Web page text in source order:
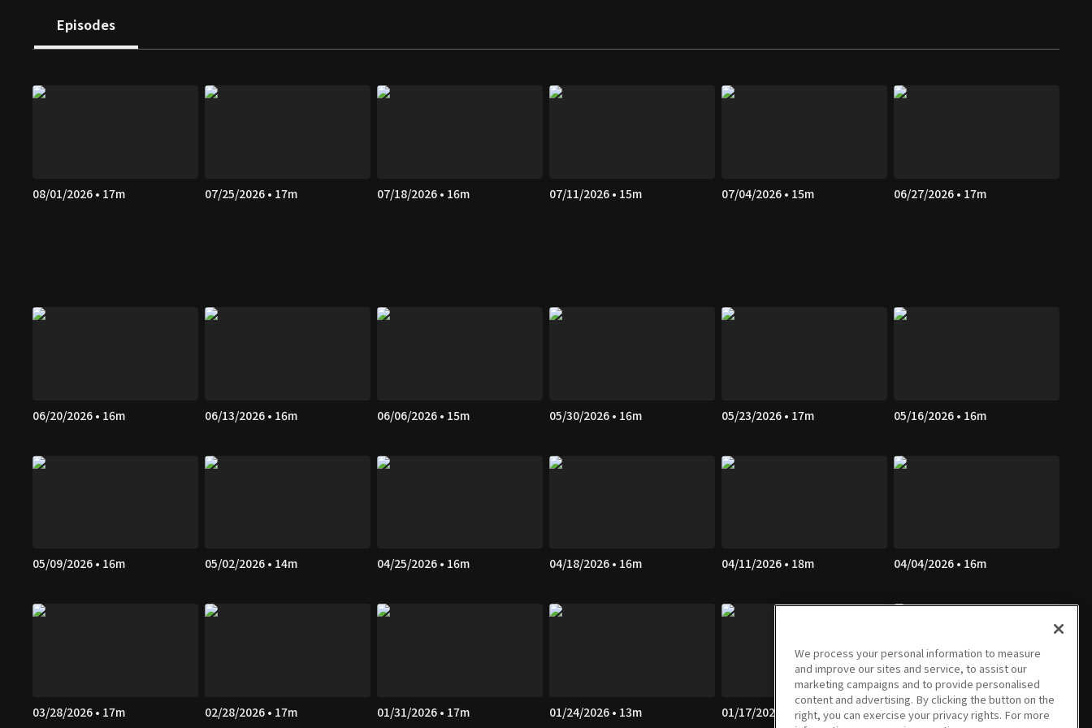
Episodes
08/01/2026 • 17m 07/25/2026 • 17m 07/18/2026 • 16m 07/11/2026 • 15m 07/04/2026 • 15m 06/27/2026 • 17m
06/20/2026 • 16m 06/13/2026 • 16m 06/06/2026 • 15m 05/30/2026 • 16m 05/23/2026 • 17m 05/16/2026 • 16m
05/09/2026 • 16m 05/02/2026 • 14m 04/25/2026 • 16m 04/18/2026 • 16m 04/11/2026 • 18m 04/04/2026 • 16m
03/28/2026 • 17m 02/28/2026 • 17m 01/31/2026 • 17m 01/24/2026 • 13m 01/17/2026 • 16m 01/10/2026 • 16m
We process your personal information to measure
and improve our sites and service, to assist our
marketing campaigns and to provide personalised
content and advertising. By clicking the button on the
right, you can exercise your privacy rights. For more